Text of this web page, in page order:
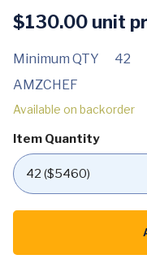
$130.00 unit
Minimum QTY
42
AMZCHEF
Available on backorder
Item Quantity
AMZCHEF
Electric